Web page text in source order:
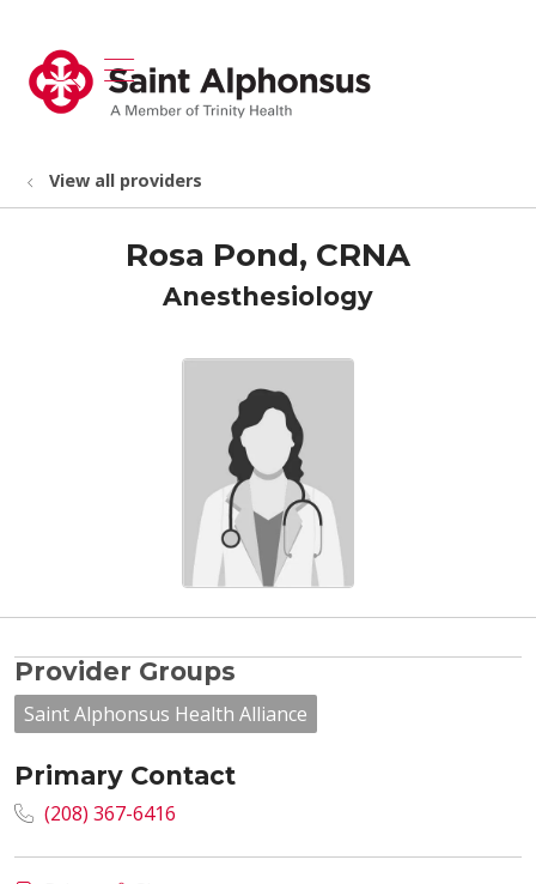
search
show off canvas menu
View all providers
Rosa Pond, CRNA
Anesthesiology
Provider Groups
Saint Alphonsus Health Alliance
Primary Contact
(208) 367-6416